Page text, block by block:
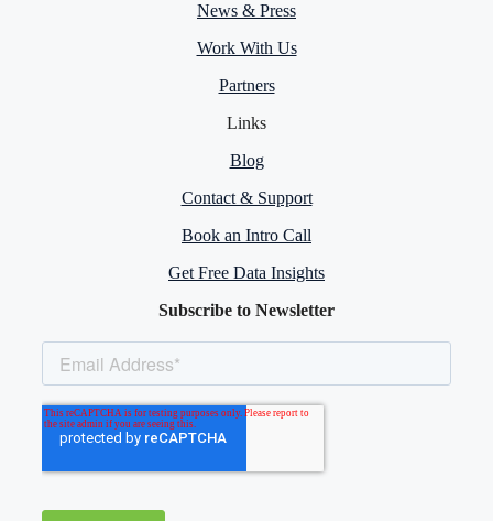
News & Press
Work With Us
Partners
Links
Blog
Contact & Support
Book an Intro Call
Get Free Data Insights
Subscribe to Newsletter